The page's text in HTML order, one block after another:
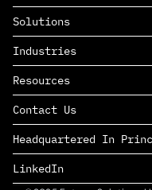
Solutions
SAAS
PAAS
EDERS™
Industries
Consumer Goods & Retail
Marketing
Management Consulting
Complex Manufacturing
Life Sciences
Defense & Government
Resources
Insights
News
Careers
Contact Us
Headquartered In
LinkedIn